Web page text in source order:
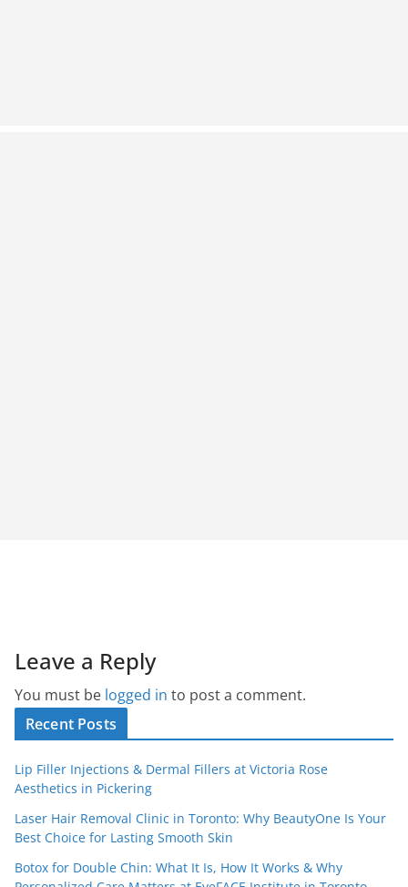
Leave a Reply
You must be logged in to post a comment.
Recent Posts
Lip Filler Injections & Dermal Fillers at Victoria Rose
Aesthetics in Pickering
Laser Hair Removal Clinic in Toronto: Why BeautyOne Is Your
Best Choice for Lasting Smooth Skin
Botox for Double Chin: What It Is, How It Works & Why